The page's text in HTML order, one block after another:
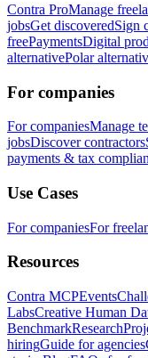
Contra ProManage
jobsGet discoveredSign
freePaymentsDigital
alternativePolar
For companies
For companiesManage
jobsDiscover contractors
payments & tax
Use Cases
For companiesFor
Resources
Contra MCPEvents
LabsCreative Human
BenchmarkResearch
hiringGuide for agencies